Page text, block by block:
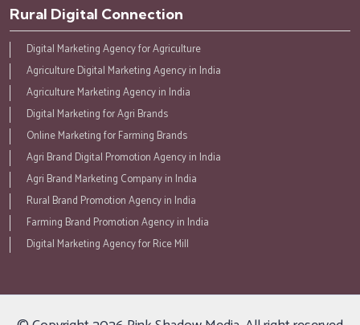
Rural Digital Connection
Digital Marketing Agency for Agriculture
Agriculture Digital Marketing Agency in India
Agriculture Marketing Agency in India
Digital Marketing for Agri Brands
Online Marketing for Farming Brands
Agri Brand Digital Promotion Agency in India
Agri Brand Marketing Company in India
Rural Brand Promotion Agency in India
Farming Brand Promotion Agency in India
Digital Marketing Agency for Rice Mill